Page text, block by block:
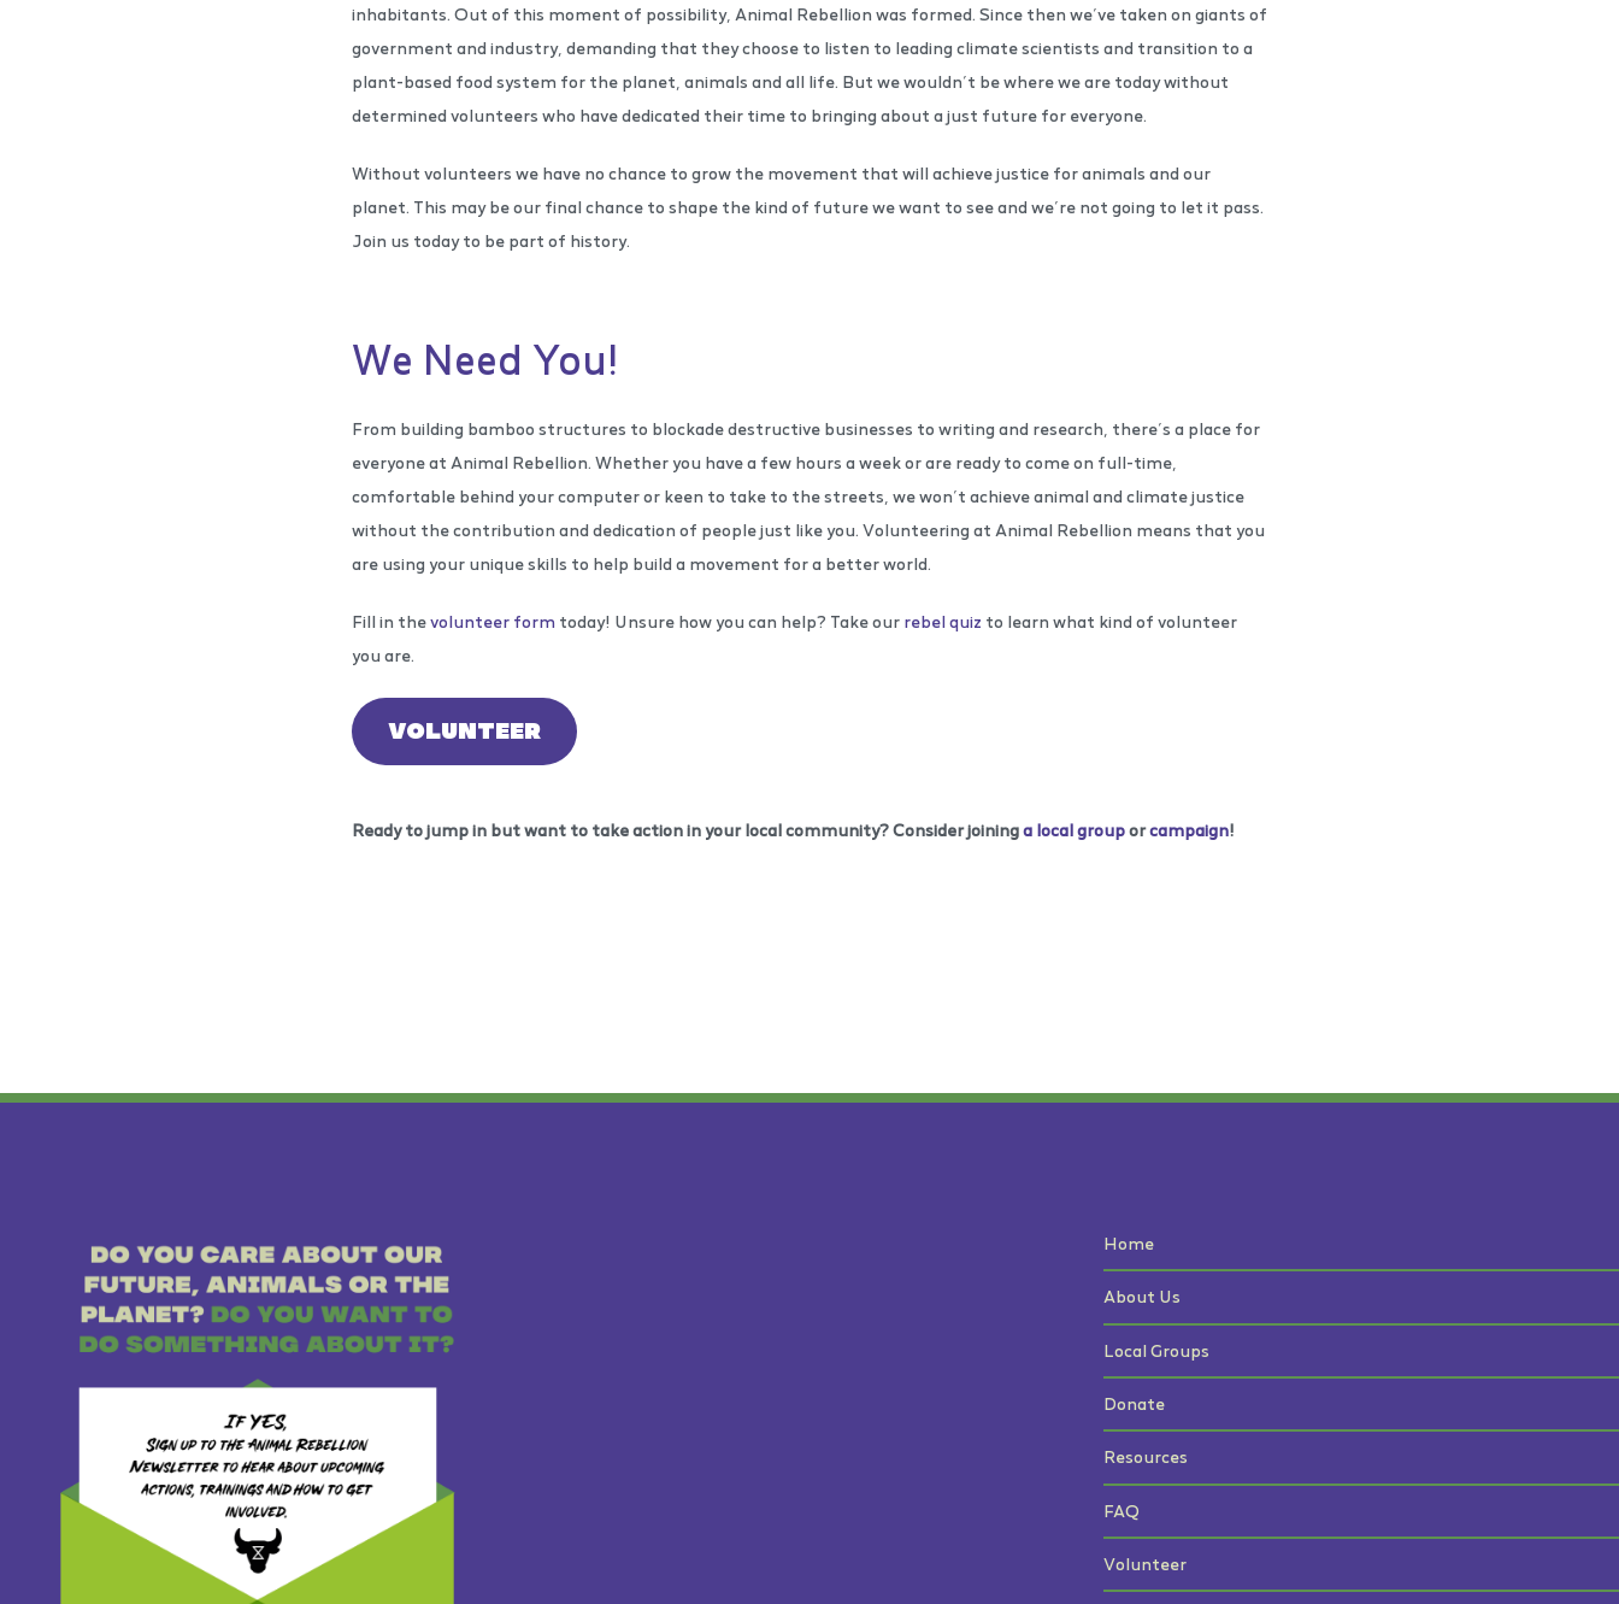
inhabitants. Out of this moment of possibility, Animal Rebellion was formed. Since then we’ve taken on giants of
government and industry, demanding that they choose to listen to leading climate scientists and transition to a
plant-based food system for the planet, animals and all life. But we wouldn’t be where we are today without
determined volunteers who have dedicated their time to bringing about a just future for everyone.
Without volunteers we have no chance to grow the movement that will achieve justice for animals and our
planet. This may be our final chance to shape the kind of future we want to see and we’re not going to let it pass.
Join us today to be part of history.
We Need You!
From building bamboo structures to blockade destructive businesses to writing and research, there’s a place for
everyone at Animal Rebellion. Whether you have a few hours a week or are ready to come on full-time,
comfortable behind your computer or keen to take to the streets, we won’t achieve animal and climate justice
without the contribution and dedication of people just like you. Volunteering at Animal Rebellion means that you
are using your unique skills to help build a movement for a better world.
Fill in thevolunteer form today! Unsure how you can help? Take our rebel quiz to learn what kind of volunteer
you are.
VOLUNTEER
Ready to jump in but want to take action in your local community? Consider joininga local grouporcampaign!
Home
About Us
Local Groups
Donate
Resources
FAQ
Volunteer